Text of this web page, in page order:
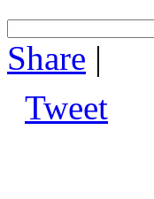
Share |
Tweet